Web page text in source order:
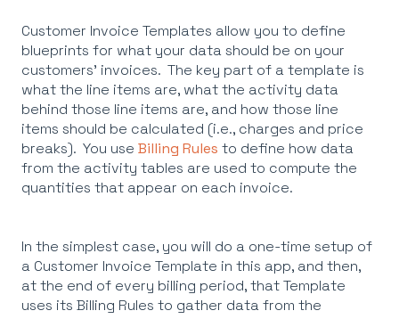
Customer Invoice Templates allow you to define
blueprints for what your data should be on your
customers' invoices. The key part of a template is
what the line items are, what the activity data
behind those line items are, and how those line
items should be calculated (i.e., charges and price
breaks). You use Billing Rules to define how data
from the activity tables are used to compute the
quantities that appear on each invoice.
In the simplest case, you will do a one-time setup of
a Customer Invoice Template in this app, and then,
at the end of every billing period, that Template
uses its Billing Rules to gather data from the